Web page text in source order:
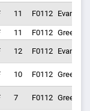
11 F0112 Evans
11 F0112 Greeley
12 F0112 Evans
10 F0112 Greeley
7 F0112 Greeley